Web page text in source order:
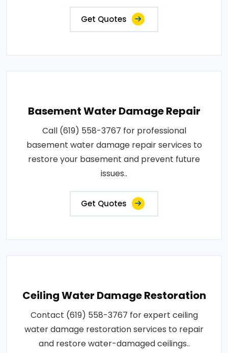
Get Quotes
Basement Water Damage Repair
Call (619) 558-3767 for professional
basement water damage repair services to
restore your basement and prevent future
issues..
Get Quotes
Ceiling Water Damage Restoration
Contact (619) 558-3767 for expert ceiling
water damage restoration services to repair
and restore water-damaged ceilings..